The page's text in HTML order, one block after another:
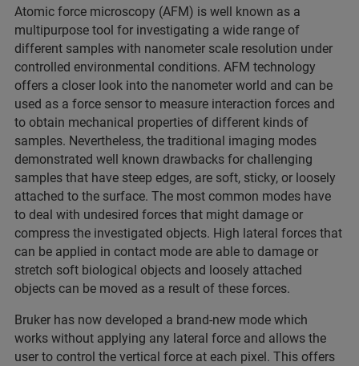
Atomic force microscopy (AFM) is well known as a
multipurpose tool for investigating a wide range of
different samples with nanometer scale resolution under
controlled environmental conditions. AFM technology
offers a closer look into the nanometer world and can be
used as a force sensor to measure interaction forces and
to obtain mechanical properties of different kinds of
samples. Nevertheless, the traditional imaging modes
demonstrated well known drawbacks for challenging
samples that have steep edges, are soft, sticky, or loosely
attached to the surface. The most common modes have
to deal with undesired forces that might damage or
compress the investigated objects. High lateral forces that
can be applied in contact mode are able to damage or
stretch soft biological objects and loosely attached
objects can be moved as a result of these forces.
Bruker has now developed a brand-new mode which
works without applying any lateral force and allows the
user to control the vertical force at each pixel. This offers